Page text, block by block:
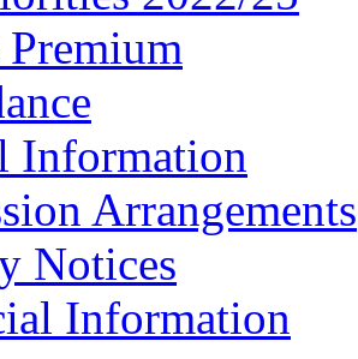
Premium
Information
Arrangements
Notices
Information